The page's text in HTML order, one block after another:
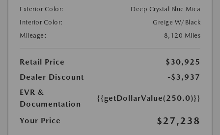
Exterior Color:
Deep Crystal Blue Mica
Interior Color:
Greige W/Black
Mileage:
8,120 Miles
Retail Price
$30,925
Dealer Discount
-$3,937
EVR &
Documentation
{{getDollarValue(250.0)}}
Your Price $27,238